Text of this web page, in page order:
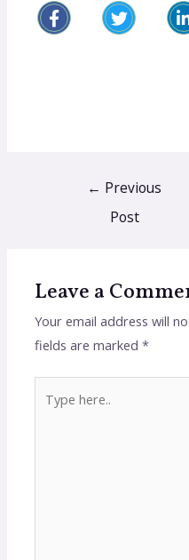
← Previous
Post
Leave a
Your email address will
fields are marked*